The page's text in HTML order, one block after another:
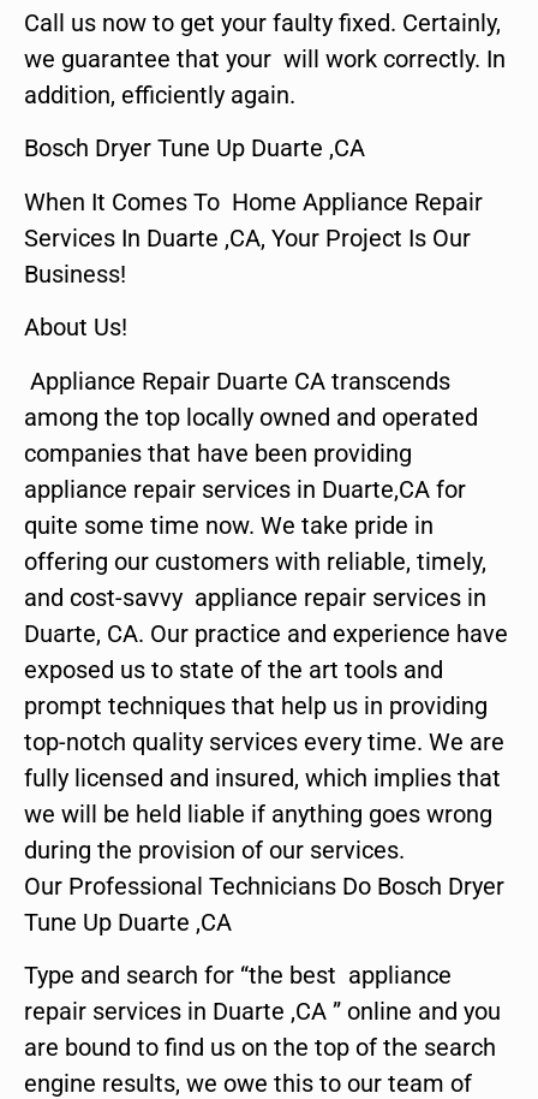
Call us now to get your faulty fixed. Certainly,
we guarantee that your will work correctly. In
addition, efficiently again.
Bosch Dryer Tune Up Duarte ,CA
When It Comes To Home Appliance Repair
Services In Duarte ,CA, Your Project Is Our
Business!
About Us!
Appliance Repair Duarte CA transcends
among the top locally owned and operated
companies that have been providing
appliance repair services in Duarte,CA for
quite some time now. We take pride in
offering our customers with reliable, timely,
and cost-savvy appliance repair services in
Duarte, CA. Our practice and experience have
exposed us to state of the art tools and
prompt techniques that help us in providing
top-notch quality services every time. We are
fully licensed and insured, which implies that
we will be held liable if anything goes wrong
during the provision of our services.
Our Professional Technicians Do Bosch Dryer
Tune Up Duarte ,CA
Type and search for “the best appliance
repair services in Duarte ,CA ” online and you
are bound to find us on the top of the search
engine results, we owe this to our team of